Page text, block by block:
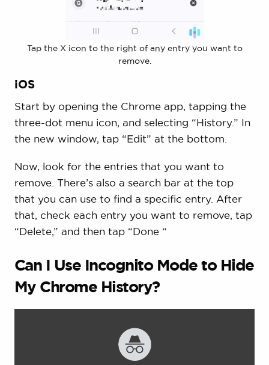
Tap the X icon to the right of any entry you want to
remove.
iOS
Start by opening the Chrome app, tapping the
three-dot menu icon, and selecting “History.” In
the new window, tap “Edit” at the bottom.
Now, look for the entries that you want to
remove. There’s also a search bar at the top
that you can use to find a specific entry. After
that, check each entry you want to remove, tap
“Delete,” and then tap “Done “
Can I Use Incognito Mode to Hide
My Chrome History?